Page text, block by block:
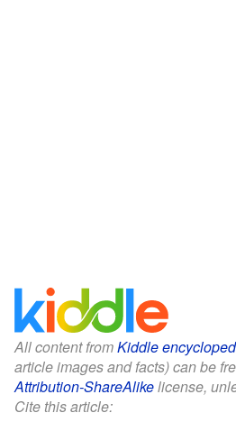
All content fromKiddle
article images and facts) can be
Attribution-ShareAlikelicense,
Cite this article: